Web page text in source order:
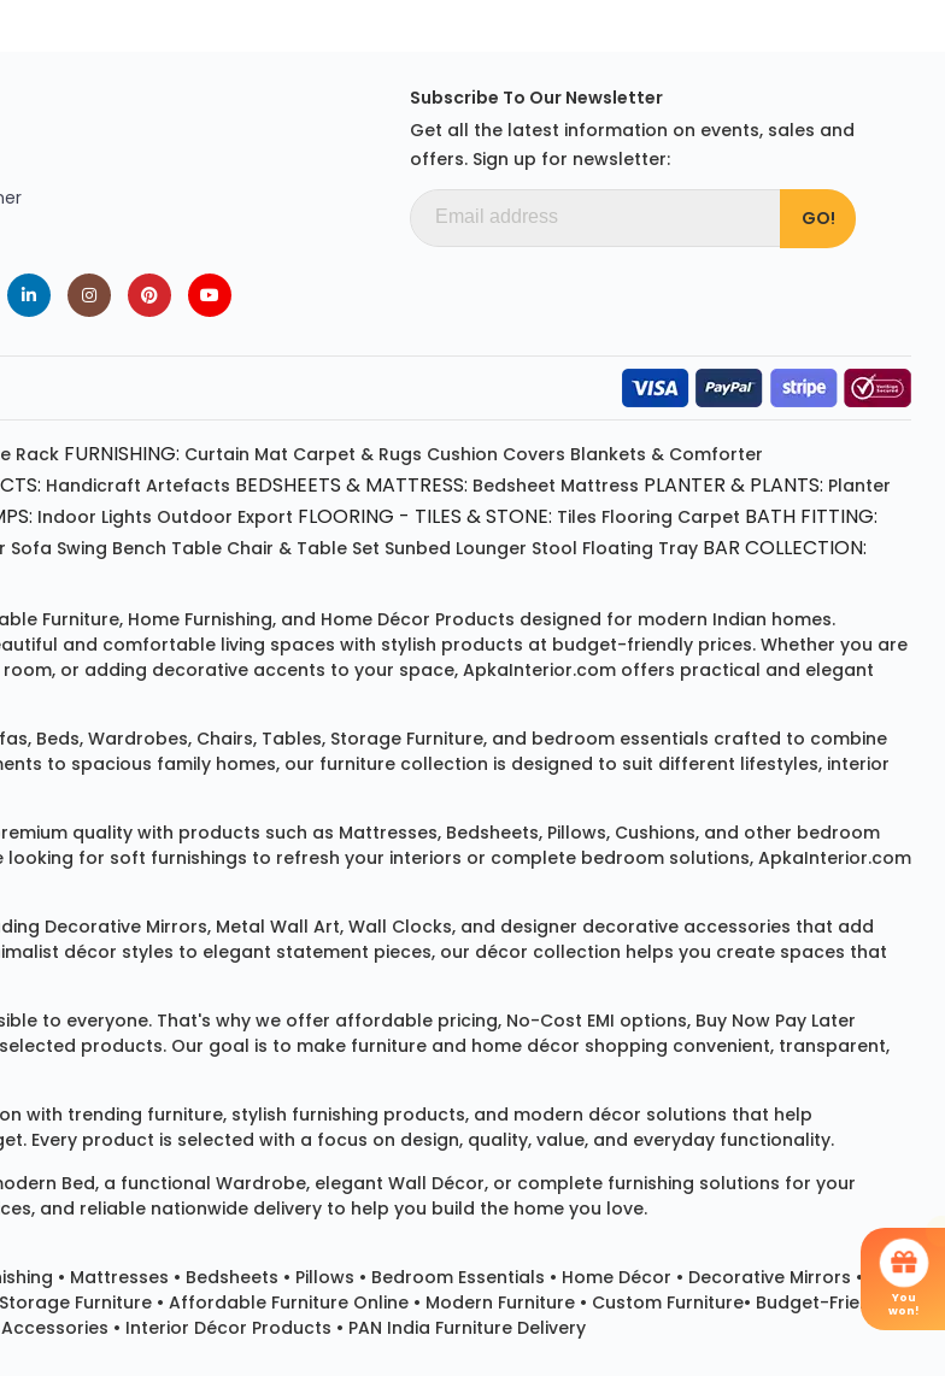
You
won!
Subscribe To Our Newsletter
Get all the latest information on events, sales and
offers. Sign up for newsletter:
Rack FURNISHING: Curtain Mat Carpet & Rugs Cushion Covers Blankets & Comforter
Handicraft Artefacts BEDSHEETS & MATTRESS: Bedsheet Mattress PLANTER & PLANTS: Planter
Indoor Lights Outdoor Export FLOORING - TILES & STONE: Tiles Flooring Carpet BATH FITTING:
Sofa Swing Bench Table Chair & Table Set Sunbed Lounger Stool Floating Tray BAR COLLECTION:
Furniture, Home Furnishing, and Home Décor Products designed for modern Indian homes.
and comfortable living spaces with stylish products at budget-friendly prices. Whether you are
or adding decorative accents to your space, ApkaInterior.com offers practical and elegant
, Beds, Wardrobes, Chairs, Tables, Storage Furniture, and bedroom essentials crafted to combine
to spacious family homes, our furniture collection is designed to suit different lifestyles, interior
quality with products such as Mattresses, Bedsheets, Pillows, Cushions, and other bedroom
for soft furnishings to refresh your interiors or complete bedroom solutions, ApkaInterior.com
Decorative Mirrors, Metal Wall Art, Wall Clocks, and designer decorative accessories that add
décor styles to elegant statement pieces, our décor collection helps you create spaces that
to everyone. That's why we offer affordable pricing, No-Cost EMI options, Buy Now Pay Later
products. Our goal is to make furniture and home décor shopping convenient, transparent,
with trending furniture, stylish furnishing products, and modern décor solutions that help
Every product is selected with a focus on design, quality, value, and everyday functionality.
Bed, a functional Wardrobe, elegant Wall Décor, or complete furnishing solutions for your
and reliable nationwide delivery to help you build the home you love.
• Mattresses • Bedsheets • Pillows • Bedroom Essentials • Home Décor • Decorative Mirrors •
Storage Furniture • Affordable Furniture Online • Modern Furniture • Custom Furniture• Budget-Friendly
• Interior Décor Products • PAN India Furniture Delivery